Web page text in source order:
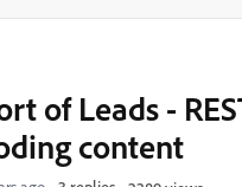
of Leads -
content